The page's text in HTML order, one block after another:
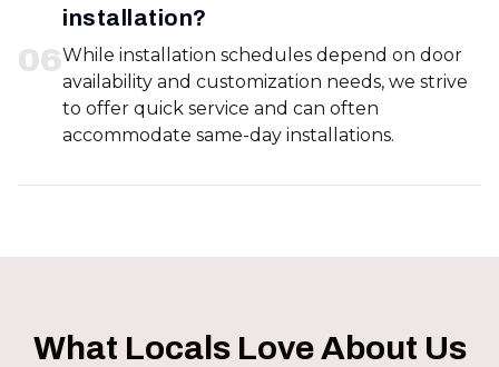
06
installation?
While installation schedules depend on door
availability and customization needs, we strive
to offer quick service and can often
accommodate same-day installations.
What Locals Love About Us